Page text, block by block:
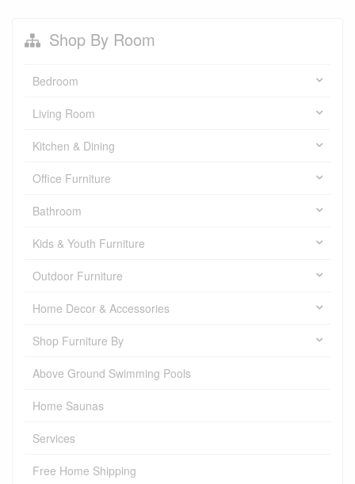
Shop By Room
Bedroom
Living Room
Kitchen & Dining
Office Furniture
Bathroom
Kids & Youth Furniture
Outdoor Furniture
Home Decor & Accessories
Shop Furniture By
Above Ground Swimming Pools
Home Saunas
Services
Free Home Shipping